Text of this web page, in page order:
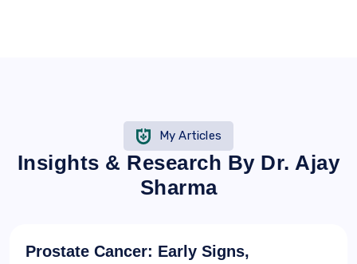
My Articles
Insights & Research By Dr. Ajay
Sharma
Prostate Cancer: Early Signs,